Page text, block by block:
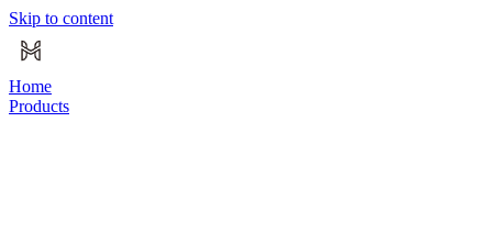
Skip to content
Home
Products